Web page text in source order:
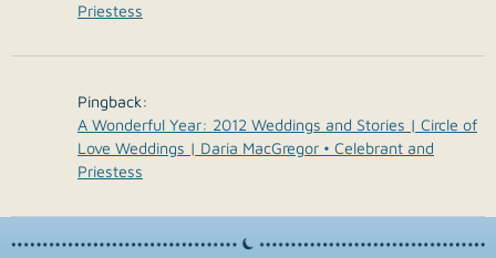
Priestess
Pingback:
A Wonderful Year: 2012 Weddings and Stories | Circle of
Love Weddings | Daria MacGregor • Celebrant and
Priestess